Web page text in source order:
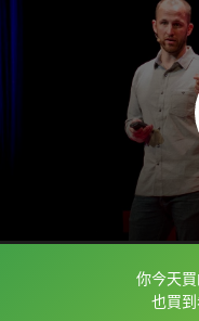
你今天
也買
框選或點兩